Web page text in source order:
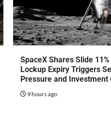
SpaceX Shares Slide
Lockup Expiry Triggers
Pressure and Investment
9 hours ago